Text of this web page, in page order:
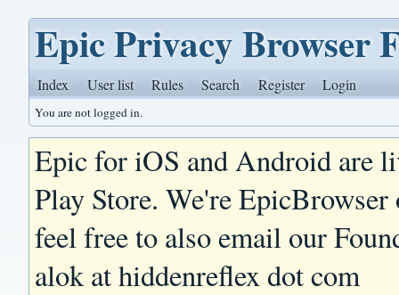
Epic Privacy Browser
Index User list Rules Search Register Login
You are not logged in.
Epic for iOS and Android are
Play Store. We're
feel free to also email our
alok at hiddenreflex dot com